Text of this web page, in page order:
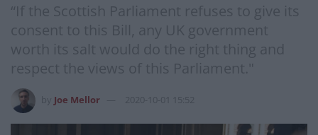
“If the Scottish Parliament refuses to give its
consent to this Bill, any UK government
worth its salt would do the right thing and
respect the views of this Parliament."
Joe Mellor 2020-10-01 15:52